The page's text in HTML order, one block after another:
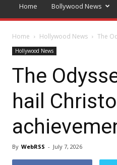
Home Bollywood News
Home Hollywood News The
Hollywood News
The
hail
By WebRSS - July 7, 2026